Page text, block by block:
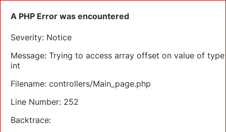
A PHP Error was encountered
Severity: Notice
Message: Trying to access array offset on value of type
int
Filename: controllers/Main_page.php
Line Number: 252
Backtrace: